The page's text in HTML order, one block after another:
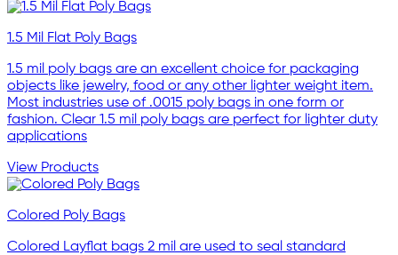
1.5 Mil Flat Poly Bags
1.5 mil poly bags are an excellent choice for packaging
objects like jewelry, food or any other lighter weight item.
Most industries use of .0015 poly bags in one form or
fashion. Clear 1.5 mil poly bags are perfect for lighter duty
applications
View Products
Colored Poly Bags
Colored Layflat bags 2 mil are used to seal standard